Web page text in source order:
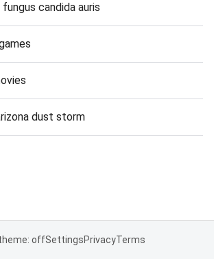
candida auris
dust storm
offSettingsPrivacyTerms